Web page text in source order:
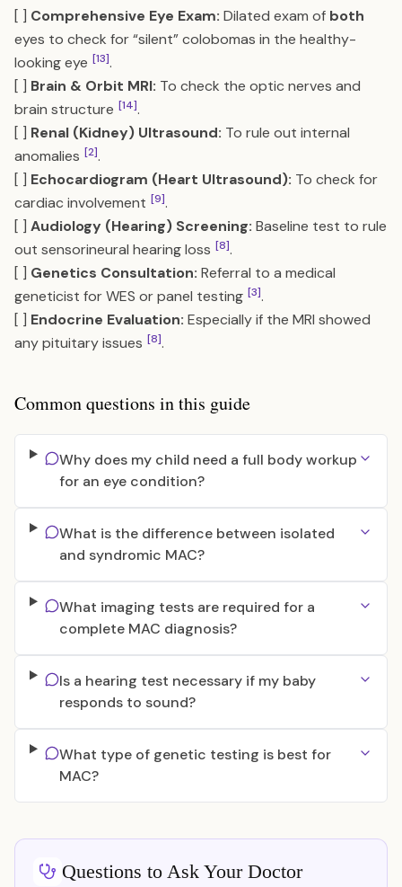
[ ] Comprehensive Eye Exam: Dilated exam of both
eyes to check for “silent” colobomas in the healthy-
looking eye [13].
[ ] Brain & Orbit MRI: To check the optic nerves and
brain structure [14].
[ ] Renal (Kidney) Ultrasound: To rule out internal
anomalies [2].
[ ] Echocardiogram (Heart Ultrasound): To check for
cardiac involvement [9].
[ ] Audiology (Hearing) Screening: Baseline test to rule
out sensorineural hearing loss [8].
[ ] Genetics Consultation: Referral to a medical
geneticist for WES or panel testing [3].
[ ] Endocrine Evaluation: Especially if the MRI showed
any pituitary issues [8].
Common questions in this guide
Why does my child need a full body workup
for an eye condition?
What is the difference between isolated
and syndromic MAC?
What imaging tests are required for a
complete MAC diagnosis?
Is a hearing test necessary if my baby
responds to sound?
What type of genetic testing is best for
MAC?
Questions to Ask Your Doctor